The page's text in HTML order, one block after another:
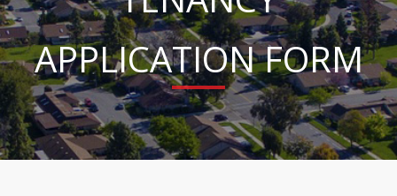
o
n
APPLICATION FORM